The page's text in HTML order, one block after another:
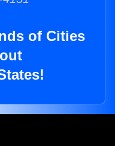
of Cities